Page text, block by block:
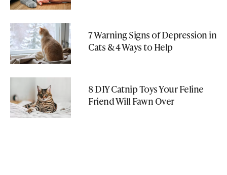
7 Warning Signs of Depression in
Cats & 4 Ways to Help
8 DIY Catnip Toys Your Feline
Friend Will Fawn Over